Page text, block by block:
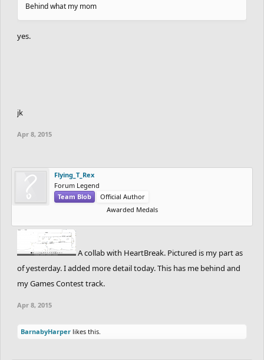
Behind what my mom
yes.
jk
Apr 8, 2015
Flying_T_Rex
Forum Legend
Team Blob
Official Author
Awarded Medals
A collab with HeartBreak. Pictured is my part as
of yesterday. I added more detail today. This has me behind and
my Games Contest track.
Apr 8, 2015
BarnabyHarper likes this.